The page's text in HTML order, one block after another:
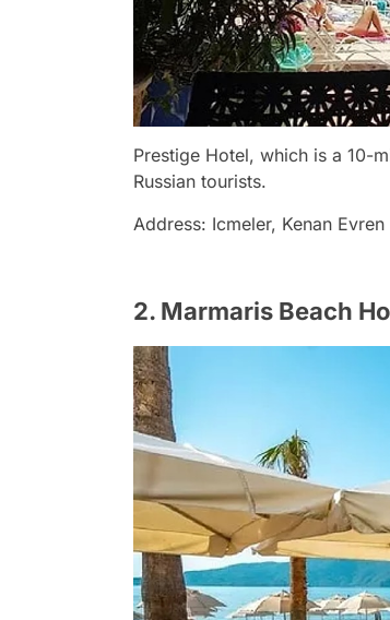
Prestige Hotel, which is a 10-
Russian tourists.
Address: Icmeler, Kenan
2. Marmaris Beach